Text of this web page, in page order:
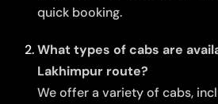
quick booking.
What types of cabs are
Lakhimpur route?
We offer a variety of cabs,